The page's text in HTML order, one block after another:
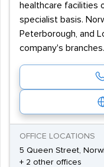
healthcare facilities
specialist basis.
Peterborough, and
company's branches.
OFFICE LOCATIONS
5 Queen Street,
+ 2 other offices